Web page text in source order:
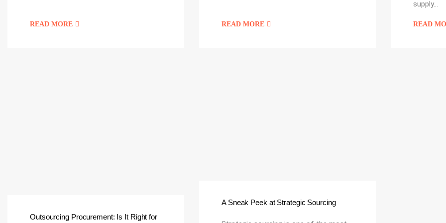
READ MORE READ MORE
supply…
READ
Outsourcing Procurement: Is It Right for
A Sneak Peek at Strategic Sourcing